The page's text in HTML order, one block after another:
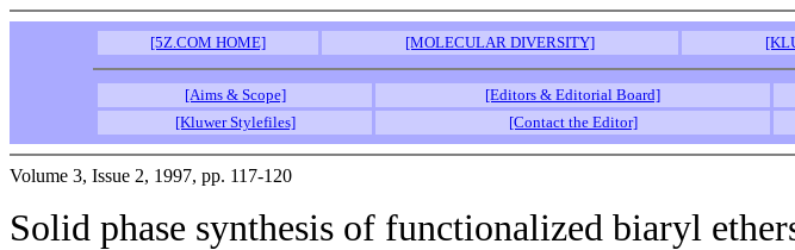
[5Z.COM HOME] [MOLECULAR DIVERSITY]
[Aims & Scope] [Editors & Editorial Board]
[Kluwer Stylefiles]
[Contact the Editor]
Volume 3, Issue 2, 1997, pp. 117-120
Solid phase synthesis of functionalized biaryl